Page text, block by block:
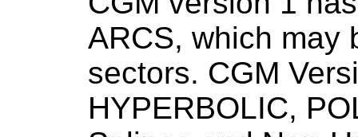
ARCS, which may
sectors. CGM
HYPERBOLIC,